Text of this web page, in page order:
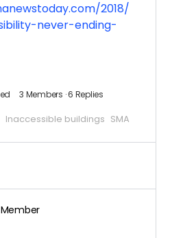
2018/
never-ending-
3 Members ·6 Replies
Inaccessible buildings SMA